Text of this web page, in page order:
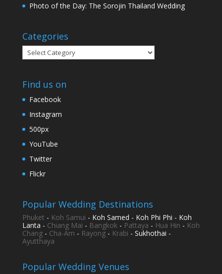
Photo of the Day: The Sorojin Thailand Wedding
Categories
Categories
Find us on
Facebook
Instagram
500px
YouTube
Twitter
Flickr
Popular Wedding Destinations
Phuket - Koh Samui - Koh Samed - Koh Phi Phi - Koh
Lanta - Chiang Mai - Bangkok- Pattaya - Hua Hin - Koh
Chang- Cha-Am - Rayong- Krabi - Sukhothai -
Ayutthaya
Popular Wedding Venues